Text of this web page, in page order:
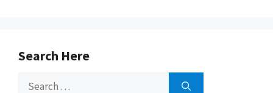
Search Here
Search